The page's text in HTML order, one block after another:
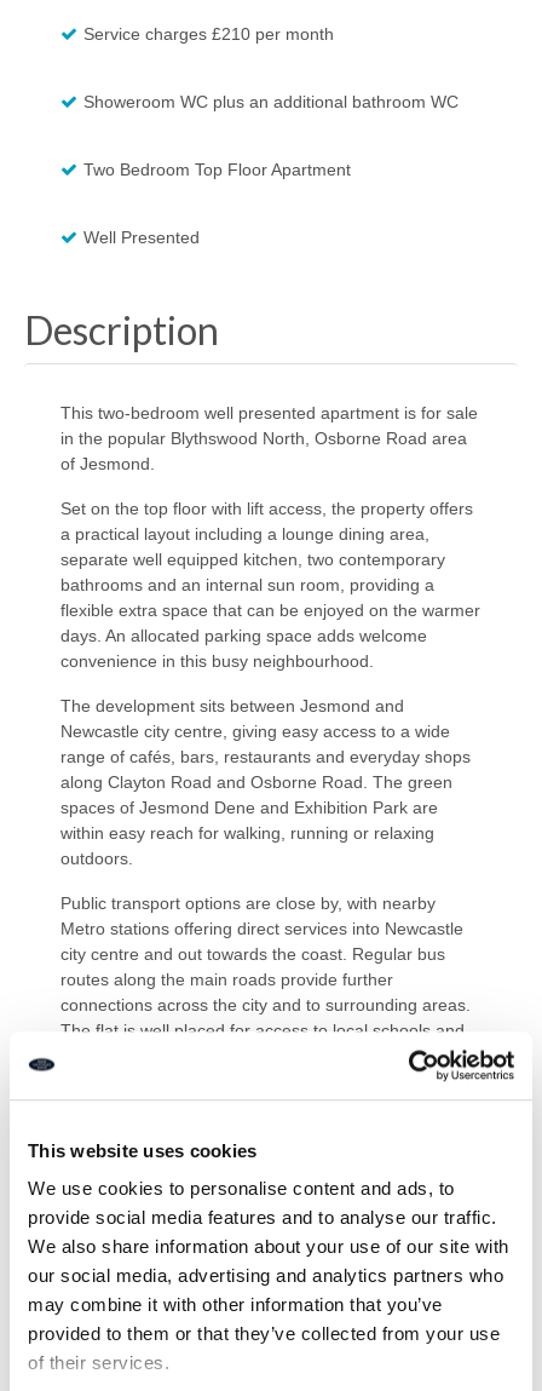
This website uses cookies
We use cookies to personalise content and ads, to
provide social media features and to analyse our traffic.
We also share information about your use of our site with
our social media, advertising and analytics partners who
may combine it with other information that you’ve
provided to them or that they’ve collected from your use
of their services.
Service charges £210 per month
Showeroom WC plus an additional bathroom WC
Two Bedroom Top Floor Apartment
Well Presented
Description
This two-bedroom well presented apartment is for sale
in the popular Blythswood North, Osborne Road area
of Jesmond.
Set on the top floor with lift access, the property offers
a practical layout including a lounge dining area,
separate well equipped kitchen, two contemporary
bathrooms and an internal sun room, providing a
flexible extra space that can be enjoyed on the warmer
days. An allocated parking space adds welcome
convenience in this busy neighbourhood.
The development sits between Jesmond and
Newcastle city centre, giving easy access to a wide
range of cafés, bars, restaurants and everyday shops
along Clayton Road and Osborne Road. The green
spaces of Jesmond Dene and Exhibition Park are
within easy reach for walking, running or relaxing
outdoors.
Public transport options are close by, with nearby
Metro stations offering direct services into Newcastle
city centre and out towards the coast. Regular bus
routes along the main roads provide further
connections across the city and to surrounding areas.
The flat is well placed for access to local schools and
Newcastle and Northumbria Universities, making this
an appealing option for a range of buyers looking to be
close to both the city centre and Jesmond’s amenities.
PRIMARY SERVICES SUPPLY
Sewerage: Mains
Heating: Electric
Broadband: Fibre
Mobile Signal Coverage Blackspot: No – some variable
Parking: Allocated parking space on lower ground level
MINING- The property is not known to be on a